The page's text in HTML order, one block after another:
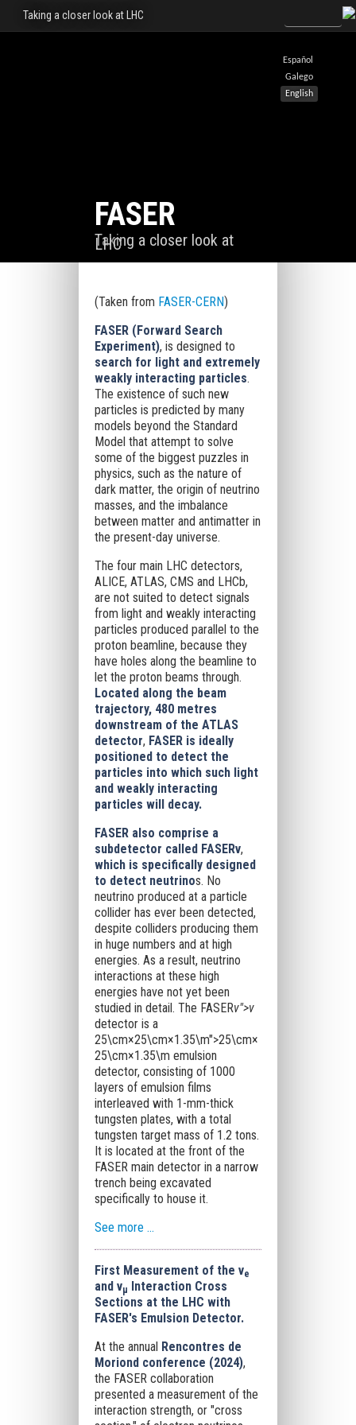
Español
Galego
English
Taking a closer look at LHC
FASER
Taking a closer look at
LHC
(Taken from FASER-CERN)
FASER (Forward Search
Experiment), is designed to
search for light and extremely
weakly interacting particles.
The existence of such new
particles is predicted by many
models beyond the Standard
Model that attempt to solve
some of the biggest puzzles in
physics, such as the nature of
dark matter, the origin of neutrino
masses, and the imbalance
between matter and antimatter in
the present-day universe.
The four main LHC detectors,
ALICE, ATLAS, CMS and LHCb,
are not suited to detect signals
from light and weakly interacting
particles produced parallel to the
proton beamline, because they
have holes along the beamline to
let the proton beams through.
Located along the beam
trajectory, 480 metres
downstream of the ATLAS
detector, FASER is ideally
positioned to detect the
particles into which such light
and weakly interacting
particles will decay.
FASER also comprise a
subdetector called FASERν,
which is specifically designed
to detect neutrinos. No
neutrino produced at a particle
collider has ever been detected,
despite colliders producing them
in huge numbers and at high
energies. As a result, neutrino
interactions at these high
energies have not yet been
studied in detail. The FASERν">ν
detector is a
25\cm×25\cm×1.35\m">25\cm×
25\cm×1.35\m emulsion
detector, consisting of 1000
layers of emulsion films
interleaved with 1-mm-thick
tungsten plates, with a total
tungsten target mass of 1.2 tons.
It is located at the front of the
FASER main detector in a narrow
trench being excavated
specifically to house it.
See more ...
First Measurement of the νe
and νμ Interaction Cross
Sections at the LHC with
FASER's Emulsion Detector.
At the annual Rencontres de
Moriond conference (2024),
the FASER collaboration
presented a measurement of the
interaction strength, or "cross